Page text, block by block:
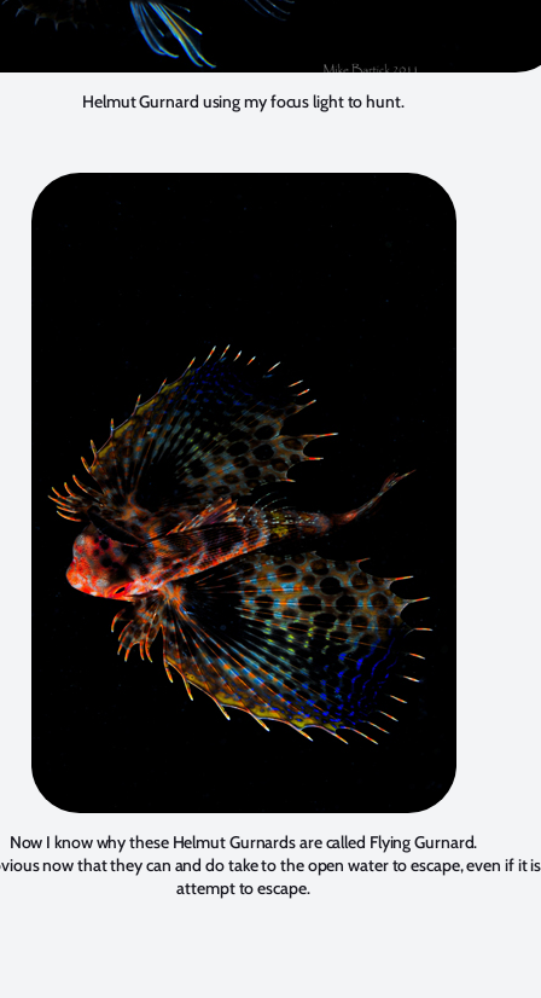
Helmut Gurnard using my focus light to hunt.
Now I know why these Helmut Gurnards are called Flying Gurnard.
now that they can and do take to the open water to escape, even if it
attempt to escape.